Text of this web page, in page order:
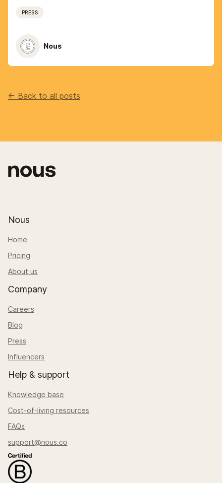
PRESS
Nous
<- Back to all posts
Nous
Home
Pricing
About us
Company
Careers
Blog
Press
Influencers
Help & support
Knowledge base
Cost-of-living resources
FAQs
support@nous.co